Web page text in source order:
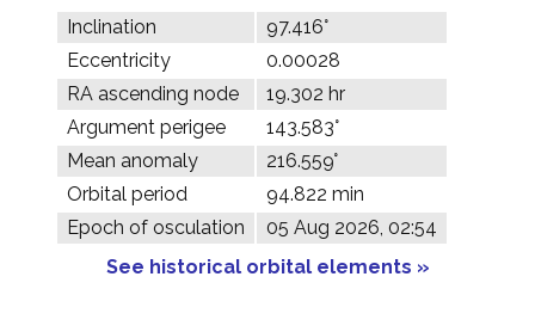
Inclination
97.416°
Eccentricity
0.00028
RA ascending node
19.302 hr
Argument perigee
143.583°
Mean anomaly
216.559°
Orbital period
94.822 min
Epoch of osculation
05 Aug 2026, 02:54
See historical orbital elements »